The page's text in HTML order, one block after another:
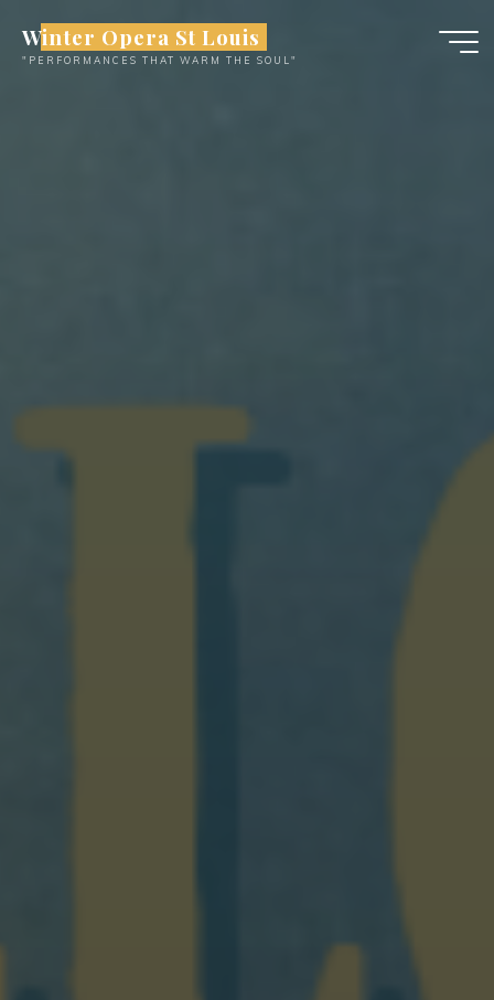
content
Winter Opera St Louis
"PERFORMANCES THAT WARM THE SOUL"